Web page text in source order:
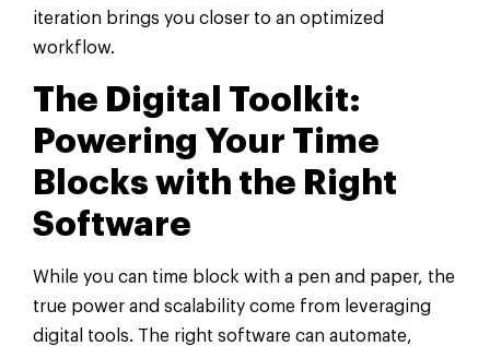
iteration brings you closer to an optimized
workflow.
The Digital Toolkit:
Powering Your Time
Blocks with the Right
Software
While you can time block with a pen and paper, the
true power and scalability come from leveraging
digital tools. The right software can automate,